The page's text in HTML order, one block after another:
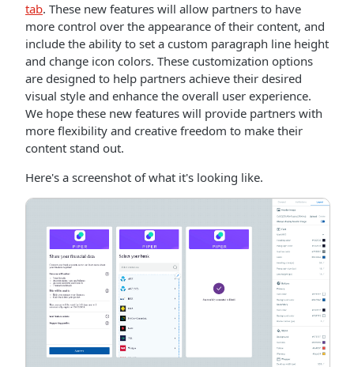
tab. These new features will allow partners to have
more control over the appearance of their content, and
include the ability to set a custom paragraph line height
and change icon colors. These customization options
are designed to help partners achieve their desired
visual style and enhance the overall user experience.
We hope these new features will provide partners with
more flexibility and creative freedom to make their
content stand out.
Here's a screenshot of what it's looking like.